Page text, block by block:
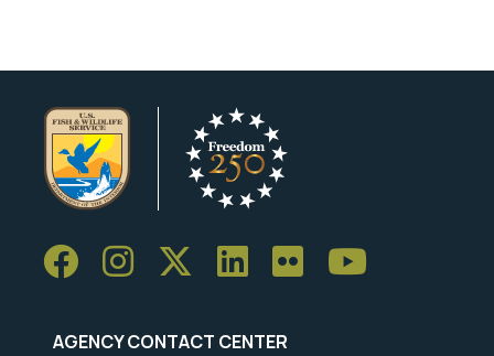
AGENCY CONTACT CENTER